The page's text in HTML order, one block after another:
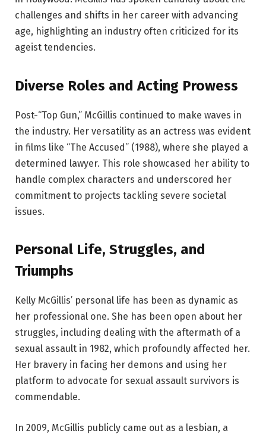
challenges and shifts in her career with advancing
age, highlighting an industry often criticized for its
ageist tendencies.
Diverse Roles and Acting Prowess
Post-“Top Gun,” McGillis continued to make waves in
the industry. Her versatility as an actress was evident
in films like “The Accused” (1988), where she played a
determined lawyer. This role showcased her ability to
handle complex characters and underscored her
commitment to projects tackling severe societal
issues.
Personal Life, Struggles, and
Triumphs
Kelly McGillis’ personal life has been as dynamic as
her professional one. She has been open about her
struggles, including dealing with the aftermath of a
sexual assault in 1982, which profoundly affected her.
Her bravery in facing her demons and using her
platform to advocate for sexual assault survivors is
commendable.
In 2009, McGillis publicly came out as a lesbian, a